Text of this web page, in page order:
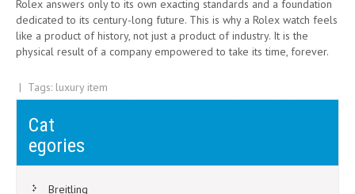
Rolex answers only to its own exacting standards and a foundation
dedicated to its century-long future. This is why a Rolex watch feels
like a product of history, not just a product of industry. It is the
physical result of a company empowered to take its time, forever.
| Tags: luxury item
Post
navigation
Cat
egories
Breitling